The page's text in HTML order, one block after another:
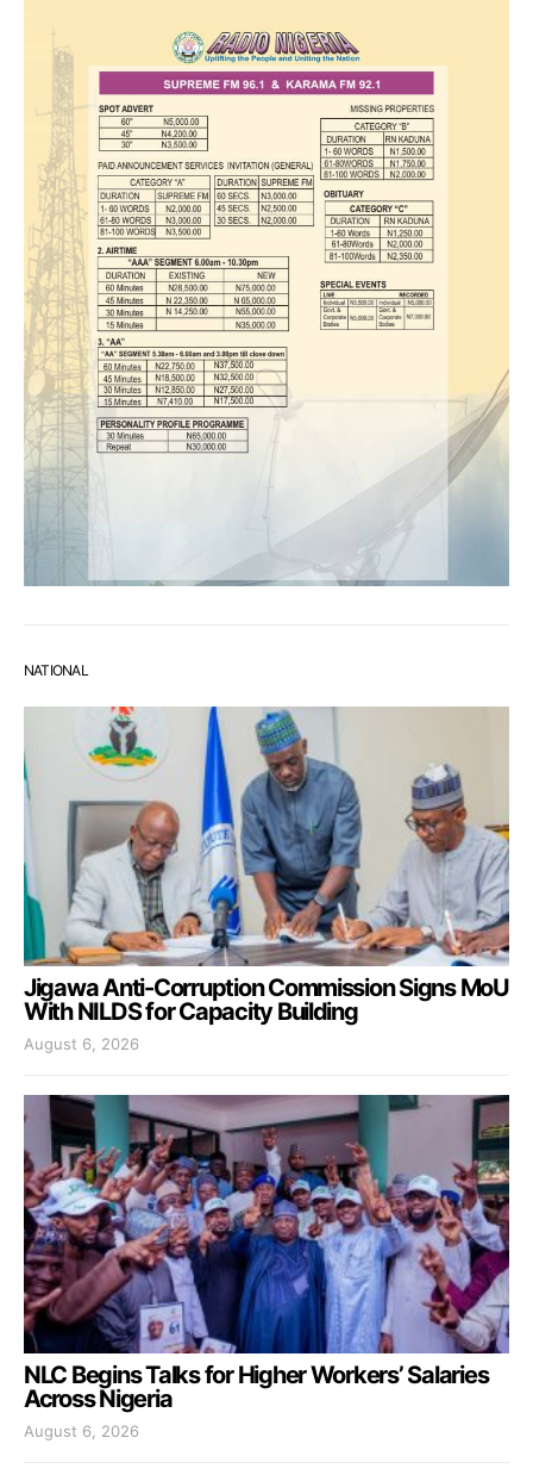
NATIONAL
Jigawa Anti-Corruption Commission Signs MoU
With NILDS for Capacity Building
August 6, 2026
NLC Begins Talks for Higher Workers’ Salaries
Across Nigeria
August 6, 2026